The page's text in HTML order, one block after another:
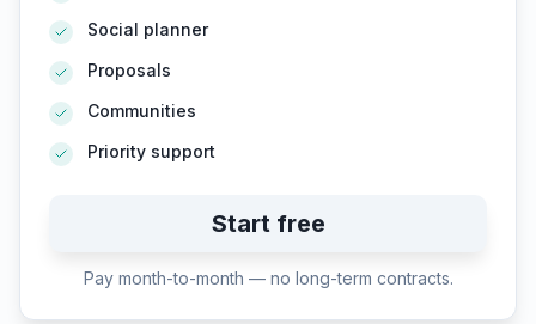
Social planner
Proposals
Communities
Priority support
Start free
Pay month-to-month — no long-term contracts.